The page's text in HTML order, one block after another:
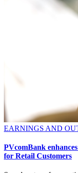
EARNINGS AND
PVcomBank
for Retail Customers